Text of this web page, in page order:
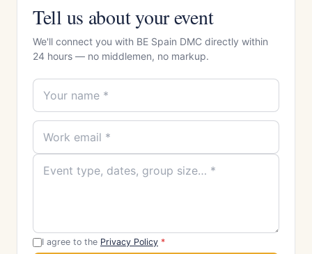
Tell us about your event
We'll connect you with BE Spain DMC directly within
24 hours — no middlemen, no markup.
I agree to the Privacy Policy *